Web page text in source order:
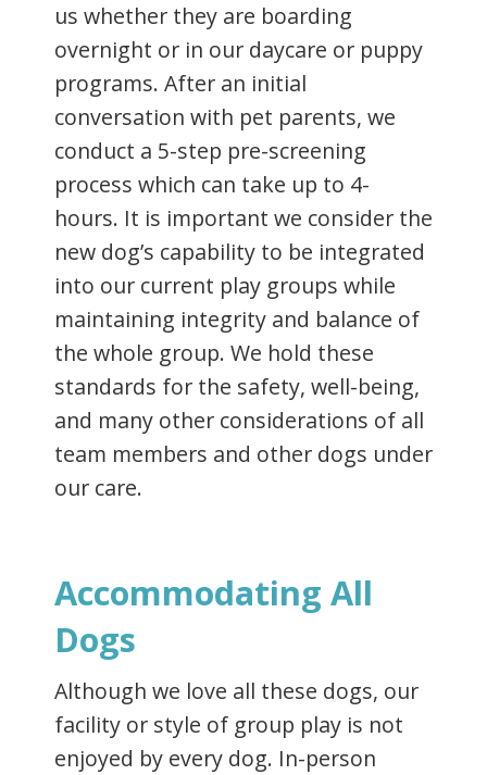
us whether they are boarding
overnight or in our daycare or puppy
programs. After an initial
conversation with pet parents, we
conduct a 5-step pre-screening
process which can take up to 4-
hours. It is important we consider the
new dog’s capability to be integrated
into our current play groups while
maintaining integrity and balance of
the whole group. We hold these
standards for the safety, well-being,
and many other considerations of all
team members and other dogs under
our care.
Accommodating All
Dogs
Although we love all these dogs, our
facility or style of group play is not
enjoyed by every dog. In-person